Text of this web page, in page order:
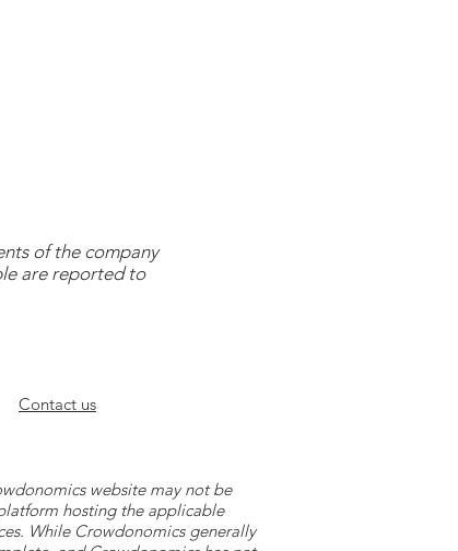
of the company
are reported to
Contact us
website may not be
hosting the applicable
While Crowdonomics generally